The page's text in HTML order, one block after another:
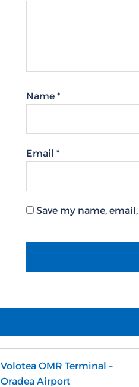
Name *
Email *
Save my name,
Volotea OMR Terminal –
Oradea Airport